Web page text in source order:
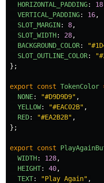
HORIZONTAL_PADDING: 18
VERTICAL_PADDING: 16,
SLOT_MARGIN: 8,
SLOT_WIDTH: 28,
BACKGROUND_COLOR: "
SLOT_OUTLINE_COLOR: "
};
export const TokenColor
NONE: "#D9D9D9" ,
YELLOW: "#EAC02B" ,
RED: "#EA2B2B" ,
};
export const
WIDTH: 128,
HEIGHT: 40,
TEXT: "Play Again" ,